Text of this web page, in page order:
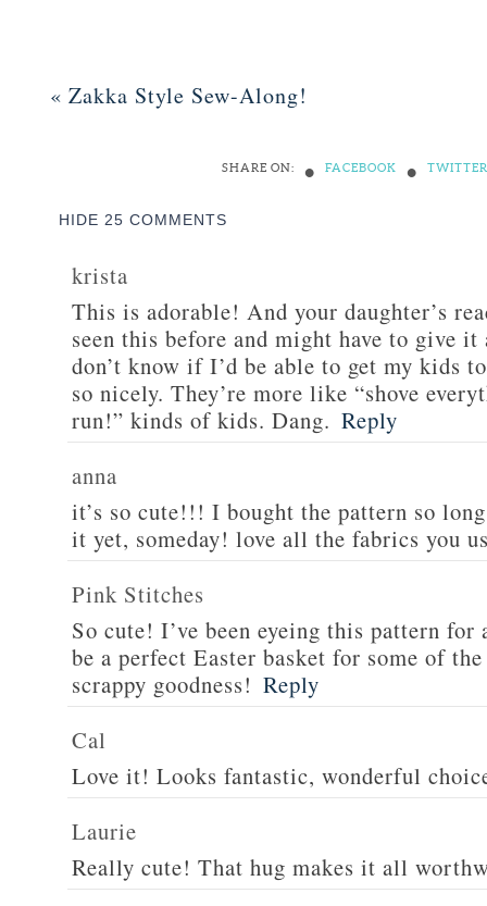
« Zakka Style Sew-Along!
SHARE ON: • FACEBOOK • TWITTER
HIDE 25 COMMENTS
krista
This is adorable! And your daughter’s
seen this before and might have to give
don’t know if I’d be able to get my kids
so nicely. They’re more like “shove
run!” kinds of kids. Dang. Reply
anna
it’s so cute!!! I bought the pattern so
it yet, someday! love all the fabrics you
Pink Stitches
So cute! I’ve been eyeing this pattern
be a perfect Easter basket for some of
scrappy goodness! Reply
Cal
Love it! Looks fantastic, wonderful
Laurie
Really cute! That hug makes it all